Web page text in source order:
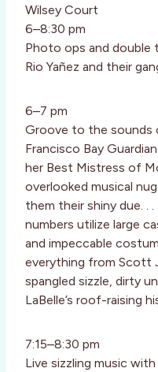
Wilsey Court
6–8:30 pm
Photo ops and double
Rio Yañez and their
6–7 pm
Groove to the sounds
Francisco Bay
her Best Mistress of
overlooked musical
them their shiny due. .
numbers utilize large
and impeccable
everything from Scott
spangled sizzle, dirty
LaBelle’s roof-raising
7:15–8:30 pm
Live sizzling music